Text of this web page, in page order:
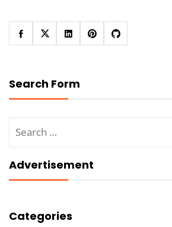
Search Form
for:
Advertisement
Categories